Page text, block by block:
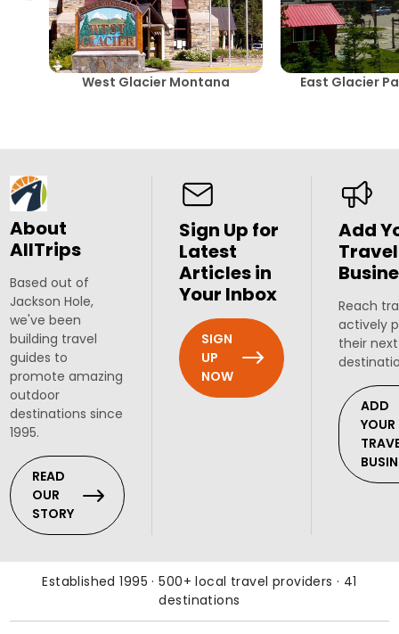
West Glacier Montana East Glacier
About
AllTrips
Based out of
Jackson Hole,
we've been
building travel
guides to
promote amazing
outdoor
destinations since
1995.
READ
OUR
STORY
Sign Up for
Latest
Articles in
Your Inbox
SIGN
UP
NOW
Add
Travel
Reach
actively
their
ADD
YOUR
Established 1995 · 500+ local travel providers · 41
destinations